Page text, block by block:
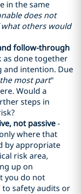
in the same
does not
others would
follow-through
done together
and intention. Due
most part"
Would a
steps in
not passive-
where that
by appropriate
risk area,
up on
you do not
safety audits or